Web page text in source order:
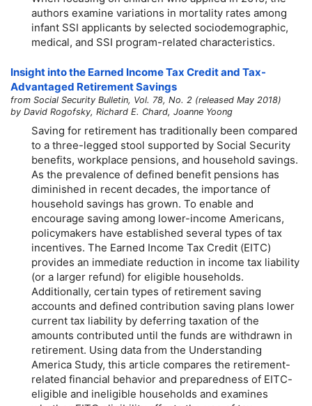
authors examine variations in mortality rates among
infant SSI applicants by selected sociodemographic,
medical, and SSI program-related characteristics.
Insight into the Earned Income Tax Credit and Tax-
Advantaged Retirement Savings
from Social Security Bulletin, Vol. 78, No. 2 (released May 2018)
by David Rogofsky, Richard E. Chard, Joanne Yoong
Saving for retirement has traditionally been compared
to a three-legged stool supported by Social Security
benefits, workplace pensions, and household savings.
As the prevalence of defined benefit pensions has
diminished in recent decades, the importance of
household savings has grown. To enable and
encourage saving among lower-income Americans,
policymakers have established several types of tax
incentives. The Earned Income Tax Credit (EITC)
provides an immediate reduction in income tax liability
(or a larger refund) for eligible households.
Additionally, certain types of retirement saving
accounts and defined contribution saving plans lower
current tax liability by deferring taxation of the
amounts contributed until the funds are withdrawn in
retirement. Using data from the Understanding
America Study, this article compares the retirement-
related financial behavior and preparedness of EITC-
eligible and ineligible households and examines